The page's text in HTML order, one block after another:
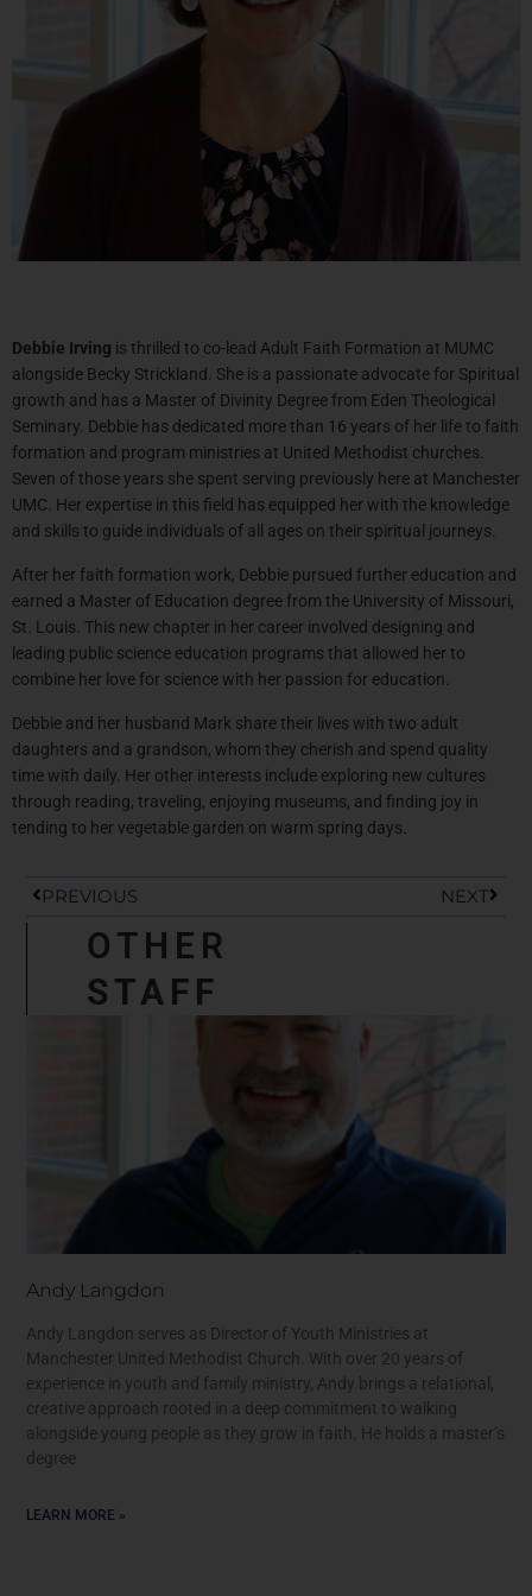
Debbie Irving is thrilled to co-lead Adult Faith Formation at MUMC
alongside Becky Strickland. She is a passionate advocate for Spiritual
growth and has a Master of Divinity Degree from Eden Theological
Seminary. Debbie has dedicated more than 16 years of her life to faith
formation and program ministries at United Methodist churches.
Seven of those years she spent serving previously here at Manchester
UMC. Her expertise in this field has equipped her with the knowledge
and skills to guide individuals of all ages on their spiritual journeys.
After her faith formation work, Debbie pursued further education and
earned a Master of Education degree from the University of Missouri,
St. Louis. This new chapter in her career involved designing and
leading public science education programs that allowed her to
combine her love for science with her passion for education.
Debbie and her husband Mark share their lives with two adult
daughters and a grandson, whom they cherish and spend quality
time with daily. Her other interests include exploring new cultures
through reading, traveling, enjoying museums, and finding joy in
tending to her vegetable garden on warm spring days.
Prev
PREVIOUS NEXT Next
OTHER
STAFF
Andy Langdon
Andy Langdon serves as Director of Youth Ministries at
Manchester United Methodist Church. With over 20 years of
experience in youth and family ministry, Andy brings a relational,
creative approach rooted in a deep commitment to walking
alongside young people as they grow in faith. He holds a master’s
degree
LEARN MORE »